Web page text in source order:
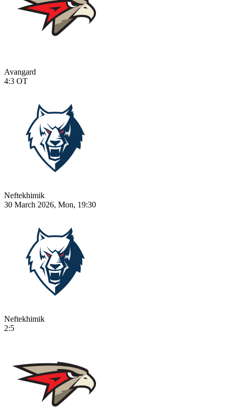
Avangard
4:3 OT
Neftekhimik
30 March 2026, Mon, 19:30
Neftekhimik
2:5